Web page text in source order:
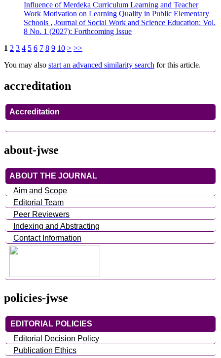
Influence of Merdeka Curriculum Learning and Teacher
Work Motivation on Learning Quality in Public Elementary
Schools , Journal of Social Work and Science Education: Vol.
8 No. 1 (2027): Forthcoming Issue
1 2 3 4 5 6 7 8 9 10 > >>
You may also start an advanced similarity search for this article.
accreditation
Accreditation
about-jwse
ABOUT THE JOURNAL
Aim and Scope
Editorial Team
Peer Reviewers
Indexing and Abstracting
Contact Information
policies-jwse
EDITORIAL POLICIES
Editorial Decision Policy
Publication Ethics